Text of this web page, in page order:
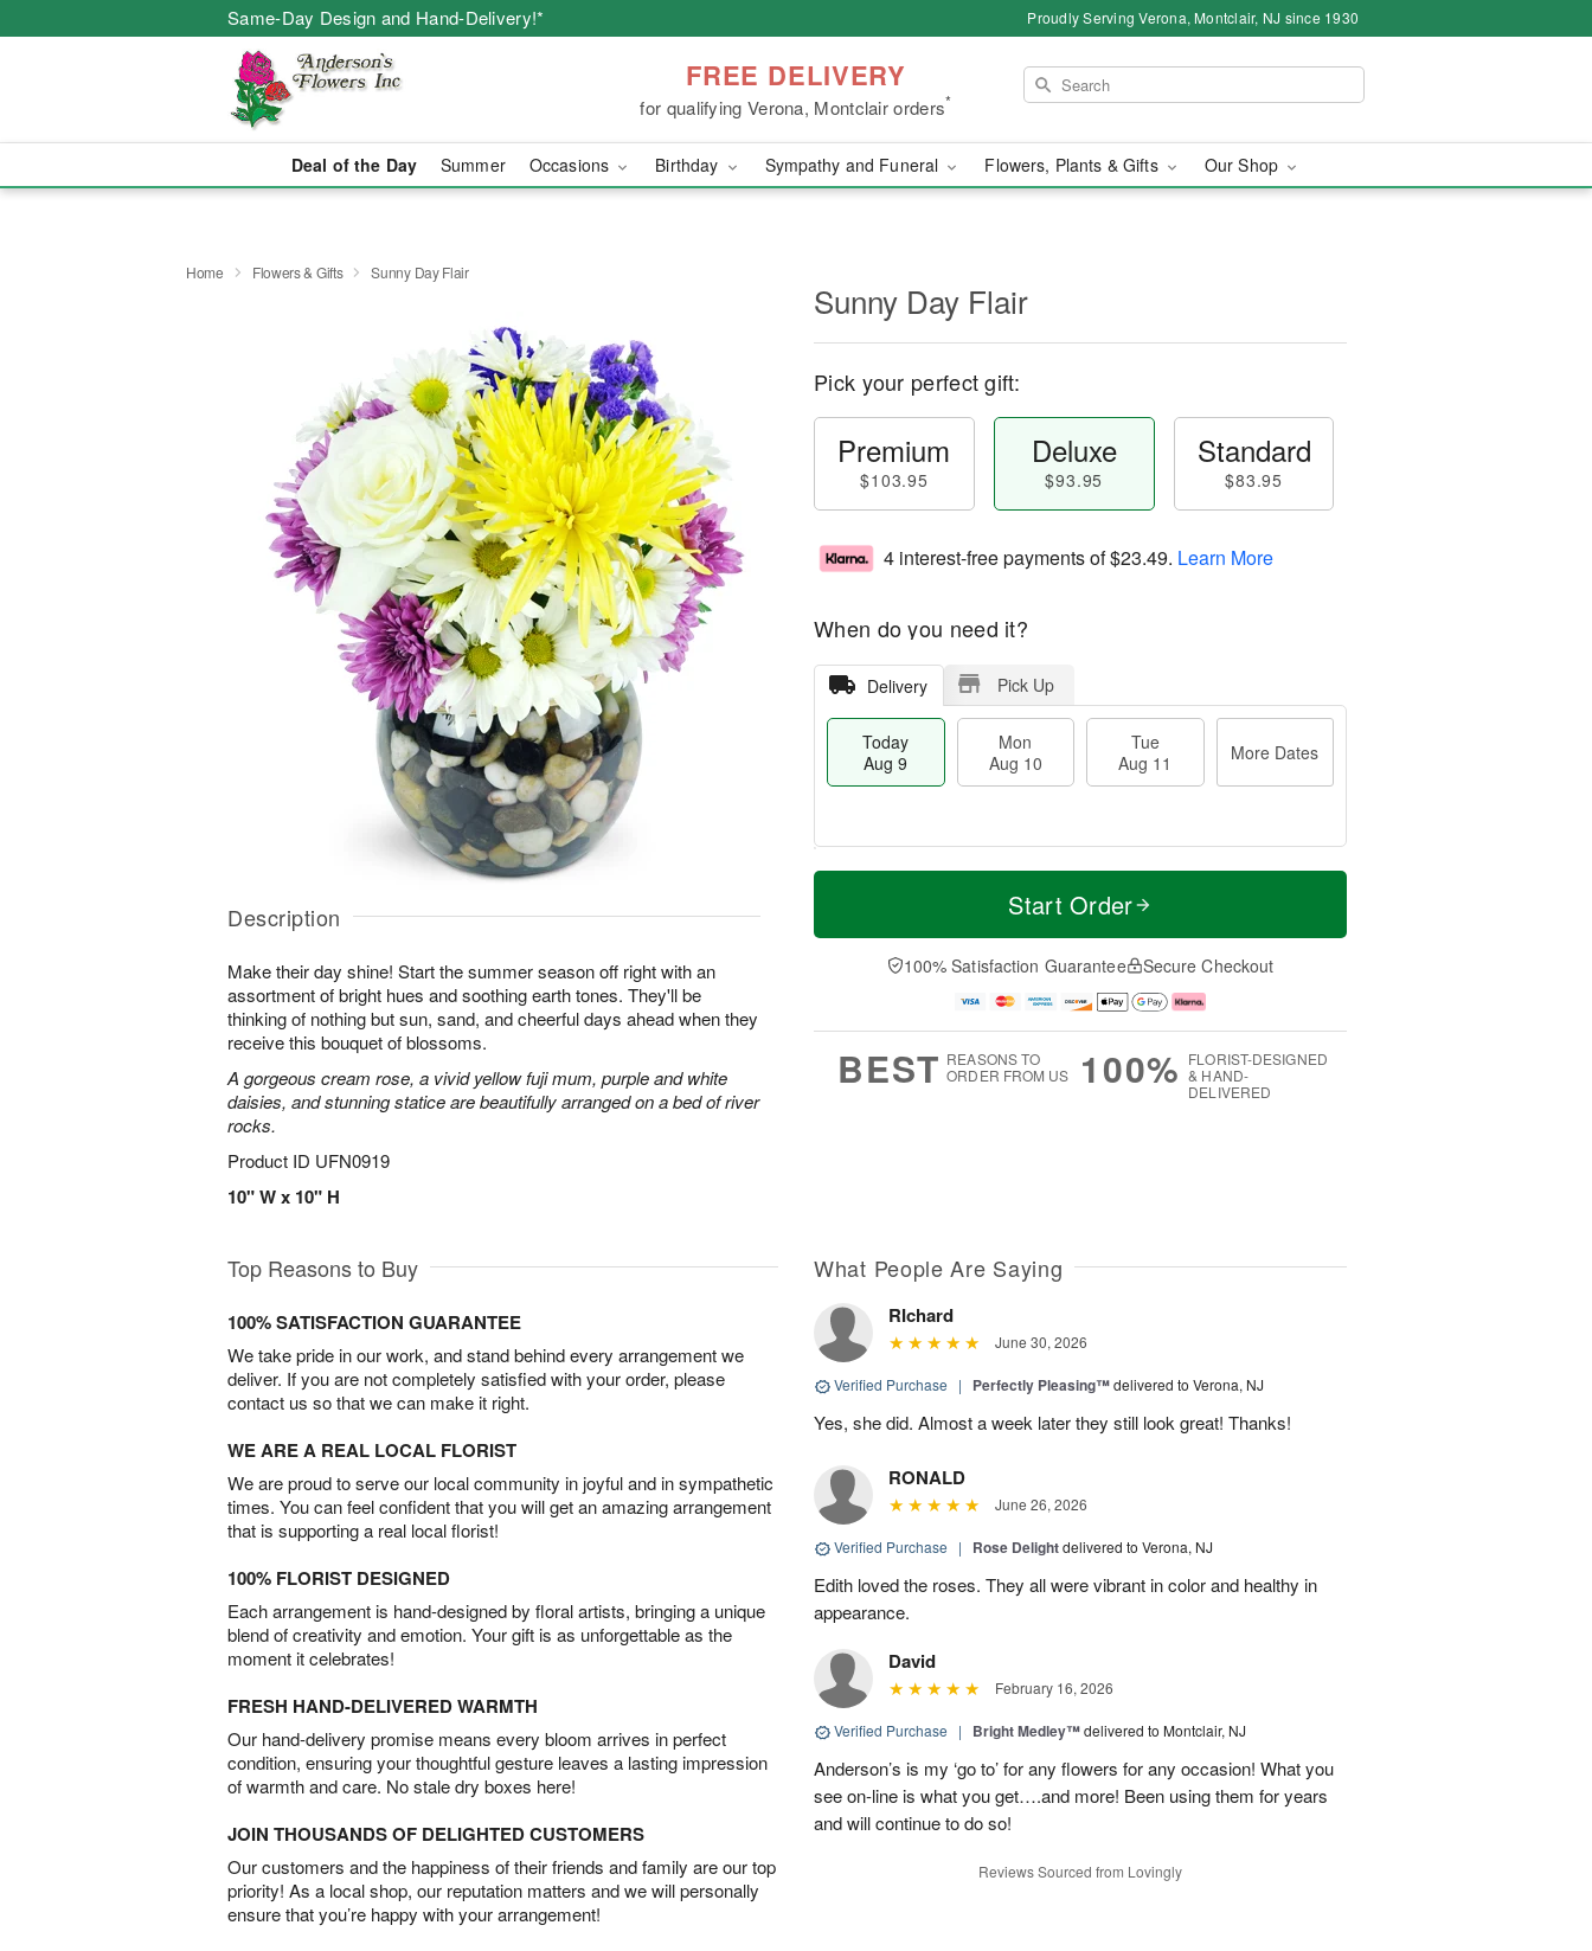
Same-Day Design and Hand-Delivery!* Proudly Serving Verona, Montclair, NJ since 1930
FREE DELIVERY
for qualifying Verona, Montclair orders*
Deal of the Day Summer Occasions Birthday Sympathy and Funeral Flowers, Plants & Gifts Our Shop
Home Flowers & Gifts Sunny Day Flair
Description
Make their day shine! Start the summer season off right with an
assortment of bright hues and soothing earth tones. They'll be
thinking of nothing but sun, sand, and cheerful days ahead when they
receive this bouquet of blossoms.
A gorgeous cream rose, a vivid yellow fuji mum, purple and white
daisies, and stunning statice are beautifully arranged on a bed of river
rocks.
Product ID UFN0919
10" W x 10" H
Sunny Day Flair
Pick your perfect gift:
Premium
$103.95
Deluxe
$93.95
Standard
$83.95
4 interest-free payments of$23.49. Learn More
When do you need it?
Delivery Pick Up
Today
Aug 9
Mon
Aug 10
Tue
Aug 11
More Dates
T
a
0
u
1
M
e
D
a
Start Order
100% Satisfaction Guarantee Secure Checkout
BEST REASONS TO
ORDER FROM US
100% FLORIST-DESIGNED
& HAND-
DELIVERED
Top Reasons to Buy
100% SATISFACTION GUARANTEE
We take pride in our work, and stand behind every arrangement we
deliver. If you are not completely satisfied with your order, please
contact us so that we can make it right.
WE ARE A REAL LOCAL FLORIST
We are proud to serve our local community in joyful and in sympathetic
times. You can feel confident that you will get an amazing arrangement
that is supporting a real local florist!
100% FLORIST DESIGNED
Each arrangement is hand-designed by floral artists, bringing a unique
blend of creativity and emotion. Your gift is as unforgettable as the
moment it celebrates!
FRESH HAND-DELIVERED WARMTH
Our hand-delivery promise means every bloom arrives in perfect
condition, ensuring your thoughtful gesture leaves a lasting impression
of warmth and care. No stale dry boxes here!
JOIN THOUSANDS OF DELIGHTED CUSTOMERS
Our customers and the happiness of their friends and family are our top
priority! As a local shop, our reputation matters and we will personally
ensure that you’re happy with your arrangement!
What People Are Saying
RIchard
June 30, 2026
Verified Purchase | Perfectly Pleasing™delivered to Verona, NJ
Yes, she did. Almost a week later they still look great! Thanks!
RONALD
June 26, 2026
Verified Purchase | Rose Delightdelivered to Verona, NJ
Edith loved the roses. They all were vibrant in color and healthy in
appearance.
David
February 16, 2026
Verified Purchase | Bright Medley™delivered to Montclair, NJ
Anderson’s is my ‘go to’ for any flowers for any occasion! What you
see on-line is what you get….and more! Been using them for years
and will continue to do so!
Reviews Sourced from Lovingly